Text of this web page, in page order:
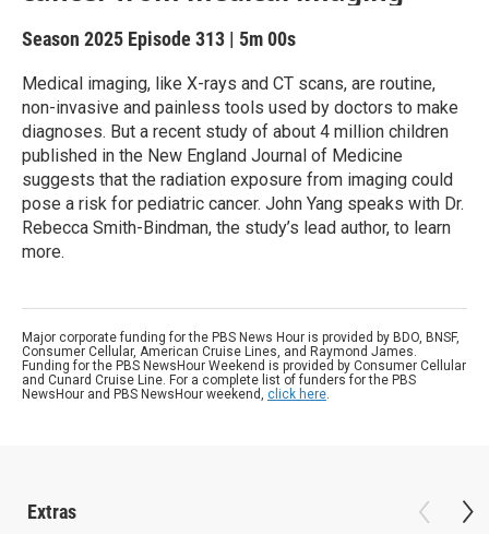
Season 2025 Episode 313 | 5m 00s
Medical imaging, like X-rays and CT scans, are routine,
non-invasive and painless tools used by doctors to make
diagnoses. But a recent study of about 4 million children
published in the New England Journal of Medicine
suggests that the radiation exposure from imaging could
pose a risk for pediatric cancer. John Yang speaks with Dr.
Rebecca Smith-Bindman, the study’s lead author, to learn
more.
Major corporate funding for the PBS News Hour is provided by BDO, BNSF,
Consumer Cellular, American Cruise Lines, and Raymond James.
Funding for the PBS NewsHour Weekend is provided by Consumer Cellular
and Cunard Cruise Line. For a complete list of funders for the PBS
NewsHour and PBS NewsHour weekend, click here.
Extras